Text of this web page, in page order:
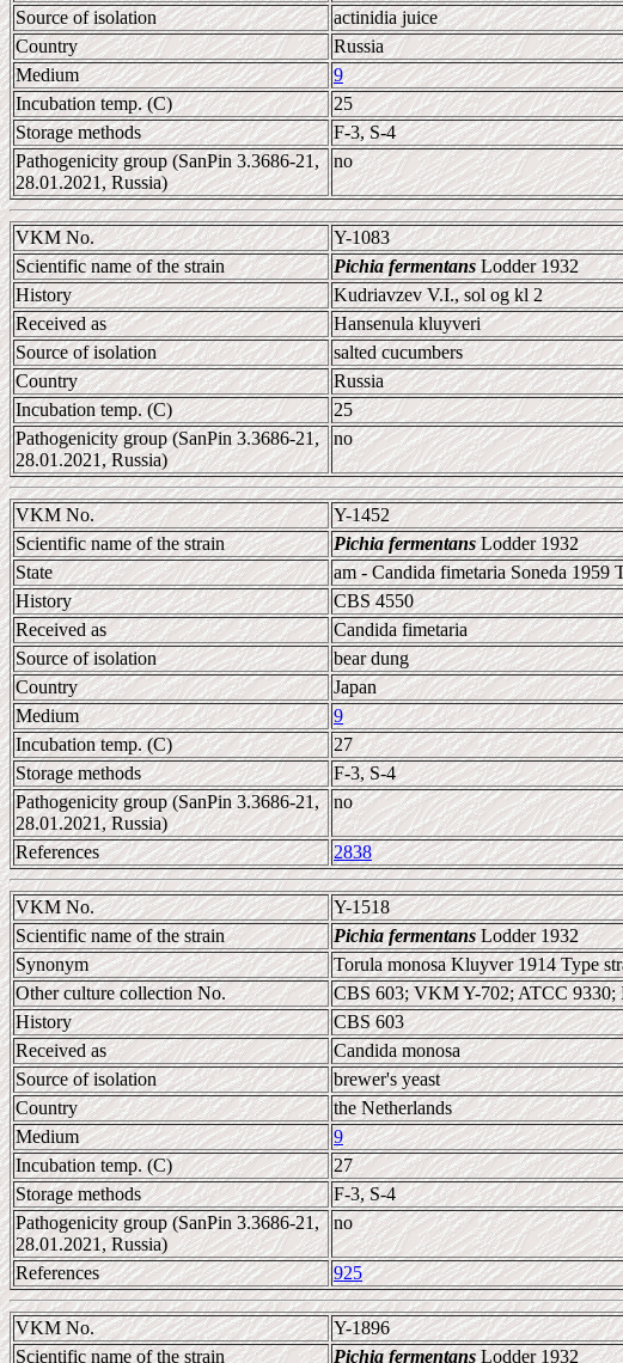
Source of isolation
actinidia juice
Country
Russia
Medium
9
Incubation temp. (C)
25
Storage methods
F-3, S-4
Pathogenicity group (SanPin 3.3686-21,
28.01.2021, Russia)
no
VKM No.
Y-1083
Scientific name of the strain
Pichia fermentansLodder 1932
History
Kudriavzev V.I., sol og kl 2
Received as
Hansenula kluyveri
Source of isolation
salted cucumbers
Country
Russia
Incubation temp. (C)
25
Pathogenicity group (SanPin 3.3686-21,
28.01.2021, Russia)
no
VKM No.
Y-1452
Scientific name of the strain
Pichia fermentansLodder 1932
State
am - Candida fimetaria Soneda
History
CBS 4550
Received as
Candida fimetaria
Source of isolation
bear dung
Country
Japan
Medium
9
Incubation temp. (C)
27
Storage methods
F-3, S-4
Pathogenicity group (SanPin 3.3686-21,
28.01.2021, Russia)
no
References 2838
VKM No.
Y-1518
Scientific name of the strain
Pichia fermentansLodder 1932
Synonym
Torula monosa Kluyver 1914 Type
Other culture collection No.
CBS 603; VKM Y-702; ATCC
History
CBS 603
Received as
Candida monosa
Source of isolation
brewer's yeast
Country
the Netherlands
Medium
9
Incubation temp. (C)
27
Storage methods
F-3, S-4
Pathogenicity group (SanPin 3.3686-21,
28.01.2021, Russia)
no
References 925
VKM No.
Y-1896
Scientific name of the strain
Pichia fermentansLodder 1932